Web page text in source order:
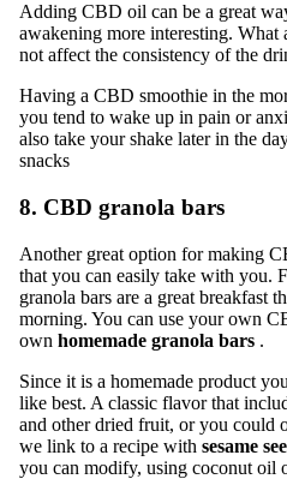
Adding CBD oil can be a great
awakening more interesting.
not affect the consistency of the
Having a CBD smoothie in the
you tend to wake up in pain or
also take your shake later in the
snacks
8. CBD granola bars
Another great option for making
that you can easily take with you.
granola bars are a great breakfast
morning. You can use your own
own homemade granola bars .
Since it is a homemade product
like best. A classic flavor that
and other dried fruit, or you could
we link to a recipe with sesame
you can modify, using coconut oil